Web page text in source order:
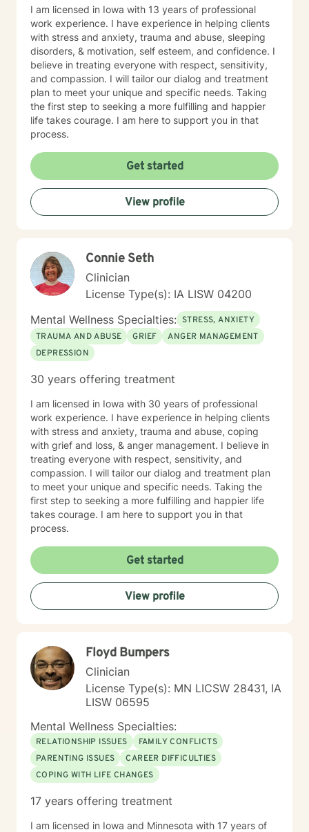
I am licensed in Iowa with 13 years of professional
work experience. I have experience in helping clients
with stress and anxiety, trauma and abuse, sleeping
disorders, & motivation, self esteem, and confidence. I
believe in treating everyone with respect, sensitivity,
and compassion. I will tailor our dialog and treatment
plan to meet your unique and specific needs. Taking
the first step to seeking a more fulfilling and happier
life takes courage. I am here to support you in that
process.
Get started
View profile
Connie Seth
Clinician
License Type(s): IA LISW 04200
Mental Wellness Specialties: STRESS, ANXIETY
TRAUMA AND ABUSE
GRIEF
ANGER MANAGEMENT
DEPRESSION
30 years offering treatment
I am licensed in Iowa with 30 years of professional
work experience. I have experience in helping clients
with stress and anxiety, trauma and abuse, coping
with grief and loss, & anger management. I believe in
treating everyone with respect, sensitivity, and
compassion. I will tailor our dialog and treatment plan
to meet your unique and specific needs. Taking the
first step to seeking a more fulfilling and happier life
takes courage. I am here to support you in that
process.
Get started
View profile
Floyd Bumpers
Clinician
License Type(s): MN LICSW 28431, IA
LISW 06595
Mental Wellness Specialties:
RELATIONSHIP ISSUES
FAMILY CONFLICTS
PARENTING ISSUES
CAREER DIFFICULTIES
COPING WITH LIFE CHANGES
17 years offering treatment
I am licensed in Iowa and Minnesota with 17 years of